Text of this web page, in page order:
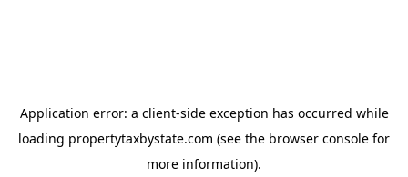
Application error: a client-side exception has occurred while
loading propertytaxbystate.com (see the browser console for
more information).